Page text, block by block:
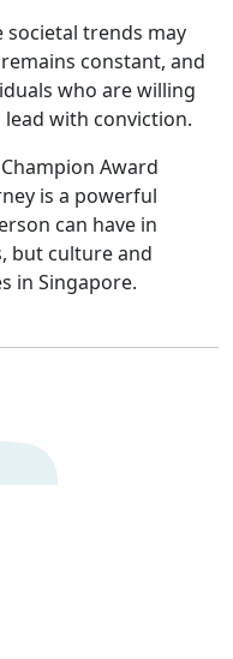
trends may
constant, and
who are willing
with conviction.
Award
is a powerful
can have in
but culture and
in Singapore.